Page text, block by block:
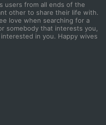
users from all ends of the
other to share their life with.
love when searching for a
somebody that interests you,
in you. Happy wives